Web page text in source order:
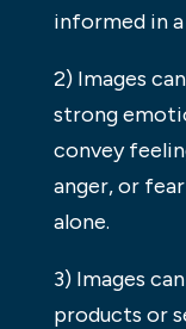
informed in
2) Images
strong
convey
anger, or
alone.
3) Images
products or